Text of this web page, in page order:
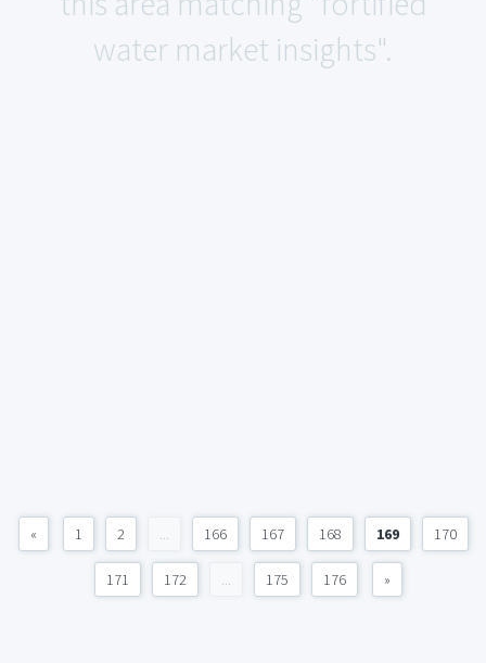
water market insights".
« 1 2 ... 166 167 168 169 170
171 172 ... 175 176 »